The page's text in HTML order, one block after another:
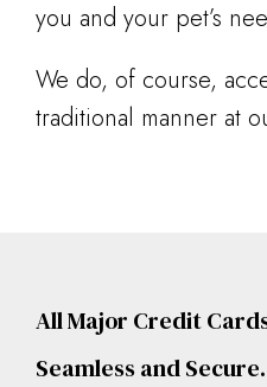
you and your pet’s
We do, of course,
traditional manner at
All Major Credit
Seamless and Secure.